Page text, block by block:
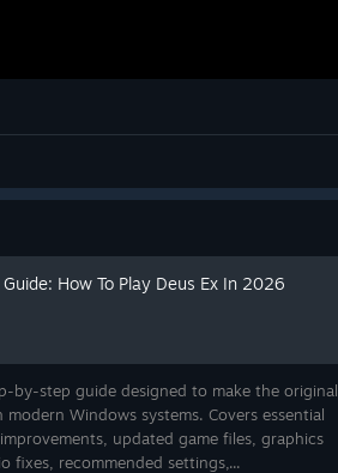
How To Play Deus Ex In 2026
by-step guide designed to make the original
Windows systems. Covers essential
updated game files, graphics
fixes, recommended settings,...